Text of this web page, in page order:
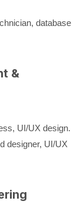
database
&
UI/UX design.
designer, UI/UX